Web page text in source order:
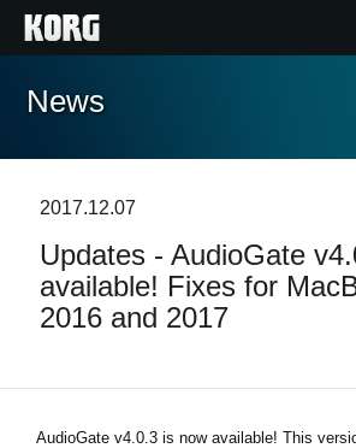
Home
Features
Events
Support
News
2017.12.07
Updates - AudioGate
available! Fixes for
2016 and 2017
AudioGate v4.0.3 is now available! This